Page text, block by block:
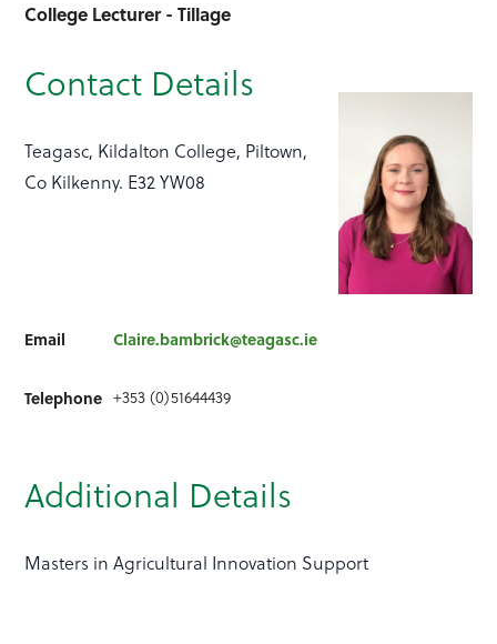
College Lecturer - Tillage
Contact Details
Teagasc, Kildalton College, Piltown,
Co Kilkenny. E32 YW08
Email Claire.bambrick@teagasc.ie
Telephone +353 (0)51644439
Additional Details
Masters in Agricultural Innovation Support